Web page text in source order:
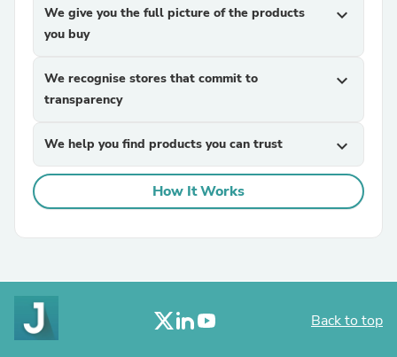
We give you the full picture of the products
you buy
expand_more
We recognise stores that commit to
transparency
expand_more
We help you find products you can trust expand_more
How It Works
Back to top